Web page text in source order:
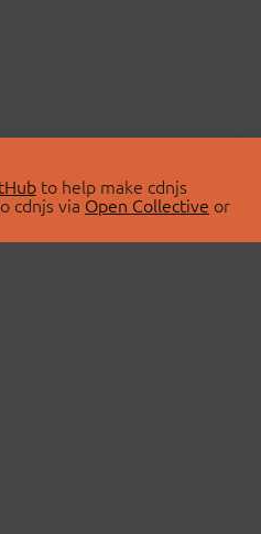
to help make cdnjs
cdnjs via Open Collective or